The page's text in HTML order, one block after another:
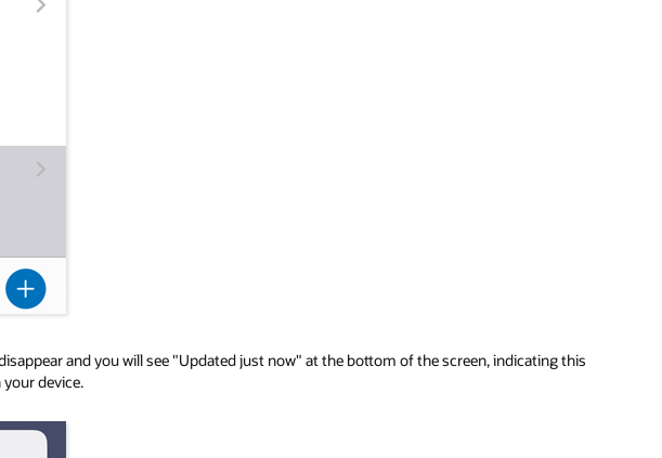
and you will see "Updated just now" at the bottom of the screen, indicating this
device.